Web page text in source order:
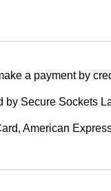
a payment by
by Secure Sockets
American